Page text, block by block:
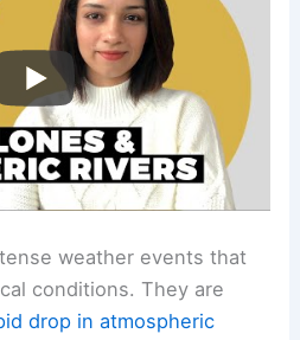
weather events that
conditions. They are
drop in atmospheric